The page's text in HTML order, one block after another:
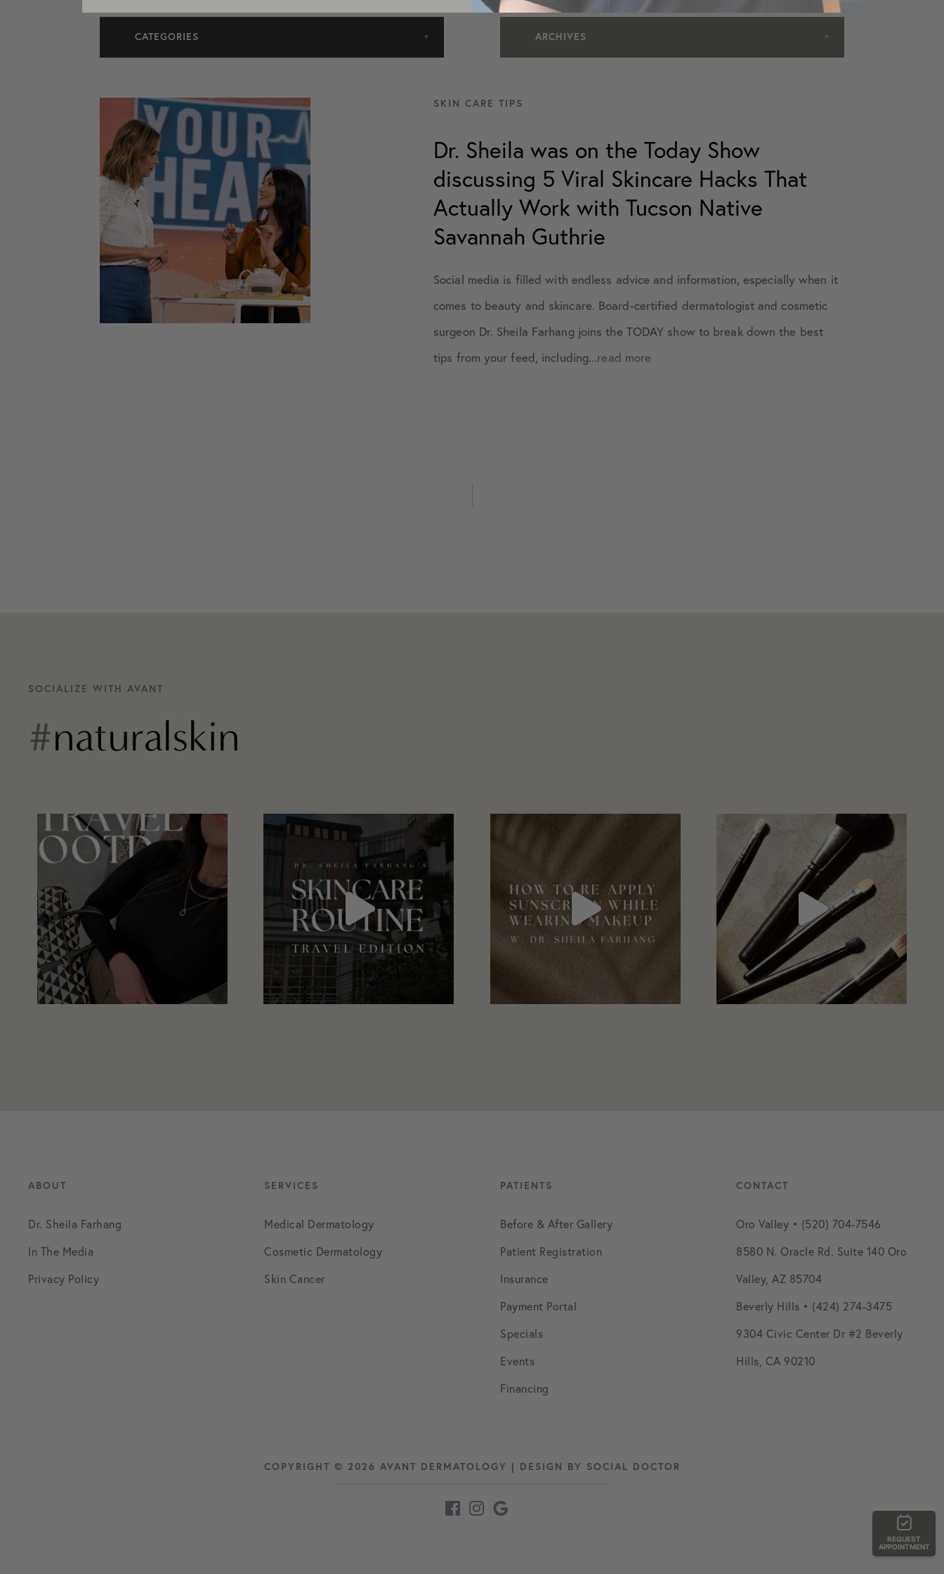
CATEGORIES
Cosmetic Dermatology
In The Media
Medical Dermatology
Practice News
ARCHIVES
January 2020
February 2020
May 2020
July 2020
June 2021
July 2021
August 2021
September 2021
January 2022
February 2022
March 2022
July 2022
SKIN CARE TIPS
Dr. Sheila was on the Today Show
discussing 5 Viral Skincare Hacks That
Actually Work with Tucson Native
Savannah Guthrie
Social media is filled with endless advice and information, especially when it
comes to beauty and skincare. Board-certified dermatologist and cosmetic
surgeon Dr. Sheila Farhang joins the TODAY show to break down the best
tips from your feed, including...read more
SOCIALIZE WITH AVANT
#naturalskin
ABOUT
Dr. Sheila Farhang
In The Media
Privacy Policy
SERVICES
Medical Dermatology
Cosmetic Dermatology
Skin Cancer
PATIENTS
Before & After Gallery
Patient Registration
Insurance
Payment Portal
Specials
Events
Financing
CONTACT
Oro Valley • (520) 704-7546
8580 N. Oracle Rd. Suite 140 Oro
Valley, AZ 85704
Beverly Hills • (424) 274-3475
9304 Civic Center Dr #2 Beverly
Hills, CA 90210
COPYRIGHT © 2026 AVANT DERMATOLOGY | DESIGN BY SOCIAL DOCTOR